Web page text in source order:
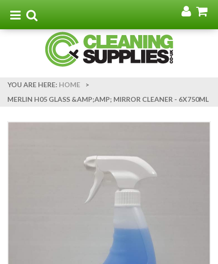
to
Toggle
navigation
Toggle
search
Go
to
YOU ARE HERE: HOME
>
MERLIN H05 GLASS &AMP;AMP; MIRROR CLEANER - 6X750ML